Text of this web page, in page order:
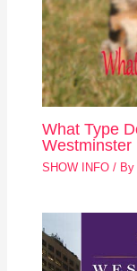
What Type
Westminster
SHOW INFO /